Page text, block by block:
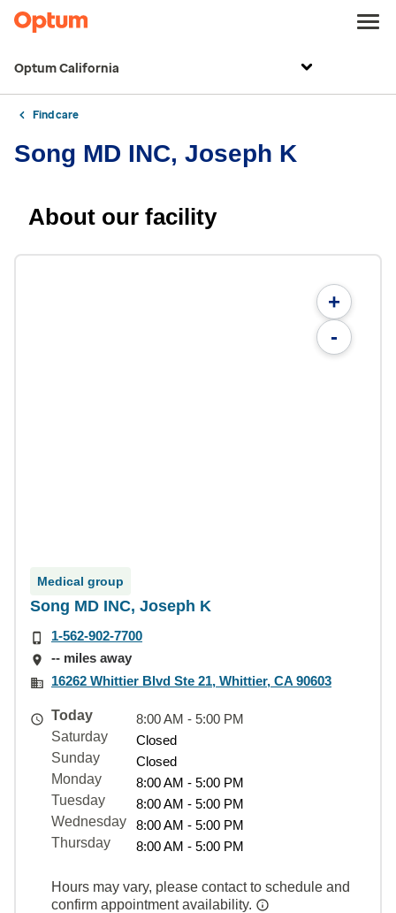
Optum California
Find care
Song MD INC, Joseph K
About our facility
+
-
Medical group
Song MD INC, Joseph K
1-562-902-7700
-- miles away
16262 Whittier Blvd Ste 21, Whittier, CA 90603
Today
8:00 AM - 5:00 PM
Saturday
Closed
Sunday
Closed
Monday
8:00 AM - 5:00 PM
Tuesday
8:00 AM - 5:00 PM
Wednesday
8:00 AM - 5:00 PM
Thursday
8:00 AM - 5:00 PM
Hours may vary, please contact to schedule and
confirm appointment availability.